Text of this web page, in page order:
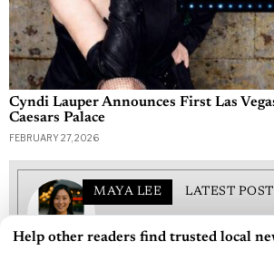
Cyndi Lauper Announces First Las
Caesars Palace
FEBRUARY 27, 2026
MAYA LEE LATEST
Vegas Newspaper, from red-carpet
Help other readers find trusted local